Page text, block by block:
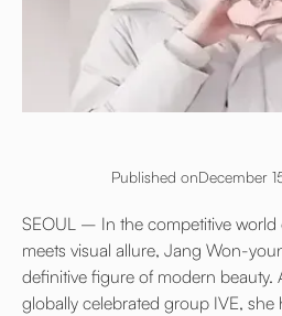
Published onDecember
SEOUL – In the competitive world
meets visual allure, Jang Won-
definitive figure of modern beauty.
globally celebrated group IVE, she